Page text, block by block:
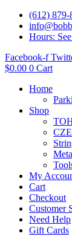
(612) 879-
Hours:
Facebook-f
$0.00 0 Cart
Home
Shop
My
Cart
Checkout
Customer
Need Help
Gift Cards